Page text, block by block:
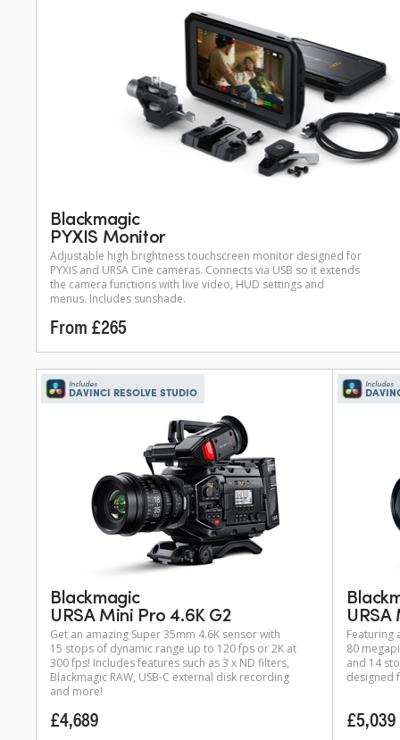
Blackmagic
PYXIS Monitor
Adjustable high brightness touchscreen monitor designed for
PYXIS and URSA Cine cameras. Connects via USB so it extends
the camera functions with live video, HUD settings and
menus. Includes sunshade.
From £265
Includes
DAVINCI RESOLVE STUDIO
Blackmagic
URSA Mini Pro 4.6K G2
Get an amazing Super 35mm 4.6K sensor with
15 stops of dynamic range up to 120 fps or 2K at
300 fps! Includes features such as 3 x ND filters,
Blackmagic RAW, USB-C external disk recording
and more!
£4,689
Includes
URSA
Featuring
80
and 14
designed
£5,039